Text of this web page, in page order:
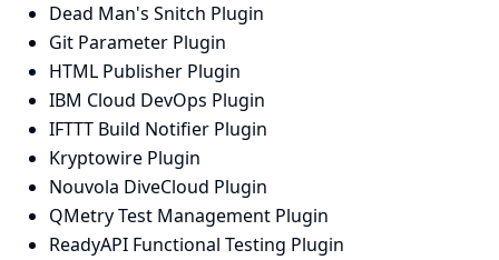
Dead Man's Snitch Plugin
Git Parameter Plugin
HTML Publisher Plugin
IBM Cloud DevOps Plugin
IFTTT Build Notifier Plugin
Kryptowire Plugin
Nouvola DiveCloud Plugin
QMetry Test Management Plugin
ReadyAPI Functional Testing Plugin